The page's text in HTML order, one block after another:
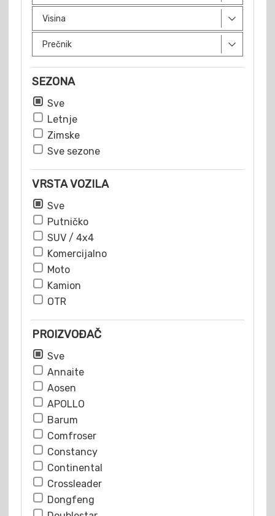
SEZONA
Sve
Letnje
Zimske
Sve sezone
VRSTA VOZILA
Sve
Putničko
SUV / 4x4
Komercijalno
Moto
Kamion
OTR
PROIZVOĐAČ
Sve
Annaite
Aosen
APOLLO
Barum
Comfroser
Constancy
Continental
Crossleader
Dongfeng